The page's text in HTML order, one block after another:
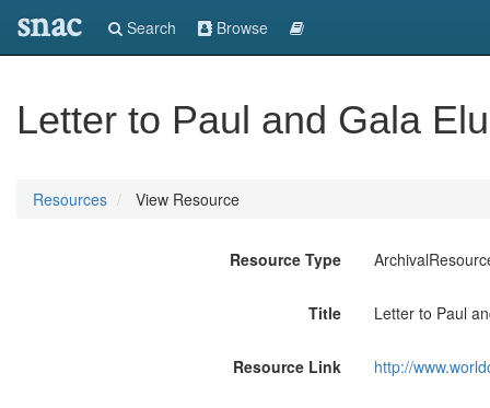
snac Search Browse
Letter to Paul and Gala
Resources View Resource
Resource Type
Title Letter to Paul
Resource Link http://